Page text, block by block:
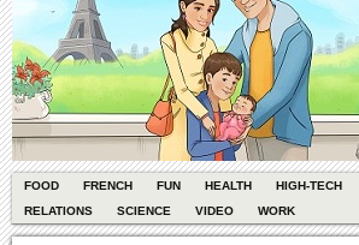
FOOD FRENCH FUN HEALTH HIGH-TECH
RELATIONS
SCIENCE VIDEO WORK